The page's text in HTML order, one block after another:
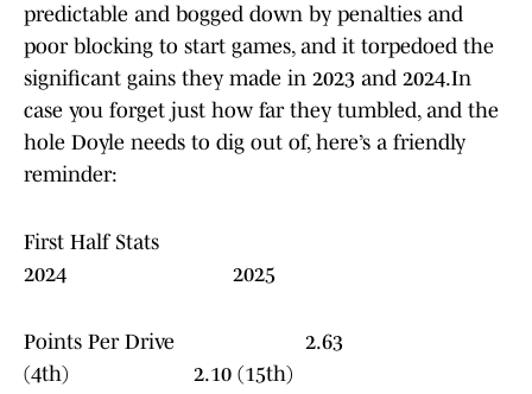
predictable and bogged down by penalties and
poor blocking to start games, and it torpedoed the
significant gains they made in 2023 and 2024.In
case you forget just how far they tumbled, and the
hole Doyle needs to dig out of, here’s a friendly
reminder:
First Half Stats
2024 2025
Points Per Drive 2.63
(4th) 2.10 (15th)